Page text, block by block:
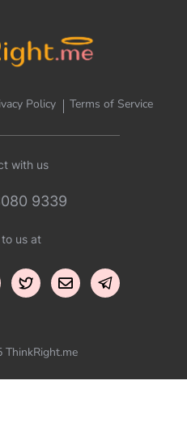
Policy Terms of Service
with us
9339
us at